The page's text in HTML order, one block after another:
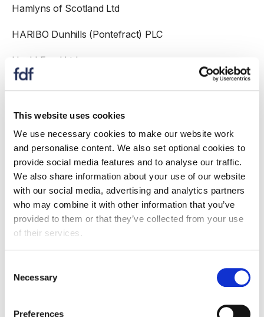
This website uses cookies
We use necessary cookies to make our website work
and personalise content. We also set optional cookies to
provide social media features and to analyse our traffic.
We also share information about your use of our website
with our social media, advertising and analytics partners
who may combine it with other information that you’ve
provided to them or that they’ve collected from your use
of their services.
Selection
Necessary
Preferences
Hamlyns of Scotland Ltd
HARIBO Dunhills (Pontefract) PLC
Heck! Food Ltd
Humdinger Foods
If your company is listed above, you are able to
register for full website access here .
If your company is NOT listed, please enquire about
becoming a full FDF member here.
I
Imaginakery Limited